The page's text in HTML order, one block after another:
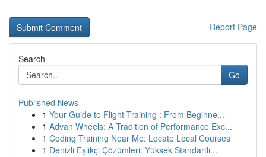
Report Page
Search
Go
Published News
1 Your Guide to Flight Training : From Beginne...
1 Advan Wheels: A Tradition of Performance Exc...
1 Coding Training Near Me: Locate Local Courses
1 Denizli Eşlikçi Çözümleri: Yüksek Standartlı...